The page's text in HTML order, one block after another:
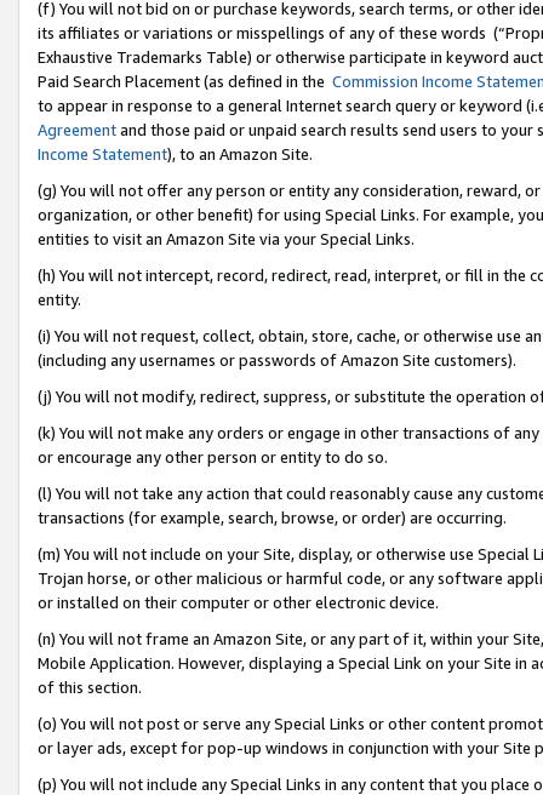
(f) You will not bid on or purchase keywords, search terms, or other
its affiliates or variations or misspellings of any of these words
Exhaustive Trademarks Table) or otherwise participate in keyword
Paid Search Placement (as defined in the Commission Income
to appear in response to a general Internet search query or keyword
Agreementand those paid or unpaid search results send users to
Income Statement), to an Amazon Site.
(g) You will not offer any person or entity any consideration, reward,
organization, or other benefit) for using Special Links. For example,
entities to visit an Amazon Site via your Special Links.
(h) You will not intercept, record, redirect, read, interpret, or fill in
entity.
(i) You will not request, collect, obtain, store, cache, or otherwise use
(including any usernames or passwords of Amazon Site customers).
(j) You will not modify, redirect, suppress, or substitute the operation
(k) You will not make any orders or engage in other transactions of
or encourage any other person or entity to do so.
(l) You will not take any action that could reasonably cause any
transactions (for example, search, browse, or order) are occurring.
(m) You will not include on your Site, display, or otherwise use
Trojan horse, or other malicious or harmful code, or any software
or installed on their computer or other electronic device.
(n) You will not frame an Amazon Site, or any part of it, within your
Mobile Application. However, displaying a Special Link on your Site
of this section.
(o) You will not post or serve any Special Links or other content
or layer ads, except for pop-up windows in conjunction with your
(p) You will not include any Special Links in any content that you